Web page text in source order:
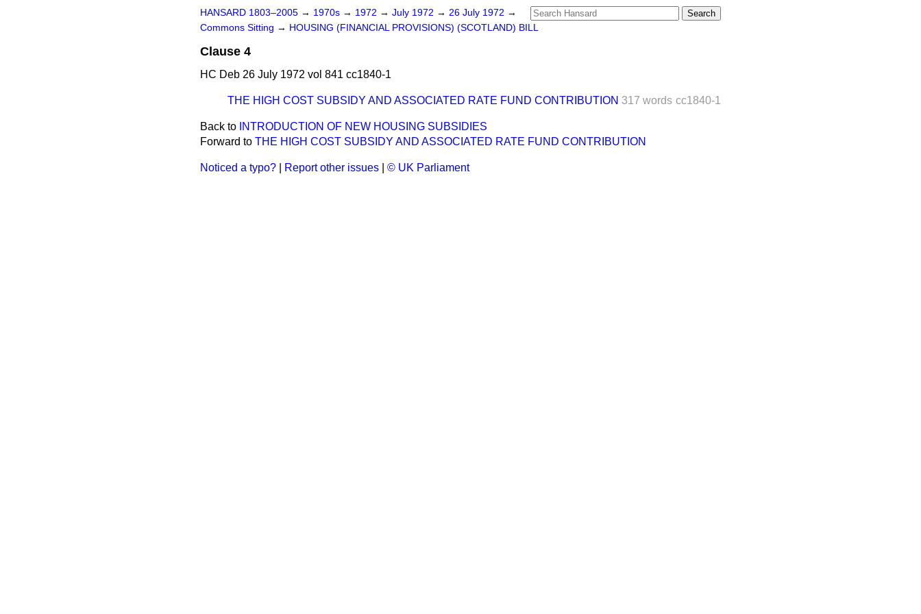
HANSARD 1803–2005 → 1970s → 1972 → July 1972 → 26 July 1972 →
Commons Sitting → HOUSING (FINANCIAL PROVISIONS) (SCOTLAND) BILL
Clause 4
HC Deb 26 July 1972 vol 841 cc1840-1
cc1840-1
THE HIGH COST SUBSIDY AND ASSOCIATED RATE FUND CONTRIBUTION 317 words
Back to INTRODUCTION OF NEW HOUSING SUBSIDIES
Forward to THE HIGH COST SUBSIDY AND ASSOCIATED RATE FUND CONTRIBUTION
Noticed a typo? Report other issues © UK Parliament